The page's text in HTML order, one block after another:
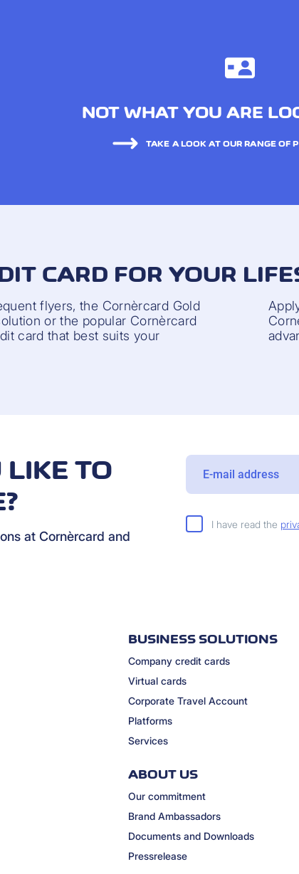
NOT WHAT YOU ARE
TAKE A LOOK AT OUR RANGE OF
CARD FOR YOUR
flyers, the Cornèrcard Gold
or the popular Cornèrcard
card that best suits your
TO
at Cornèrcard and
I have read the
BUSINESS SOLUTIONS
Company credit cards
Virtual cards
Corporate Travel Account
Platforms
Services
ABOUT US
Our commitment
Brand Ambassadors
Documents and Downloads
Pressrelease